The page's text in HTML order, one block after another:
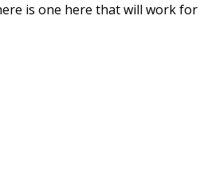
one here that will work for